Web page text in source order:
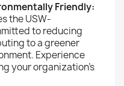
Friendly:
the USW-
to reducing
to a greener
Experience
your organization's